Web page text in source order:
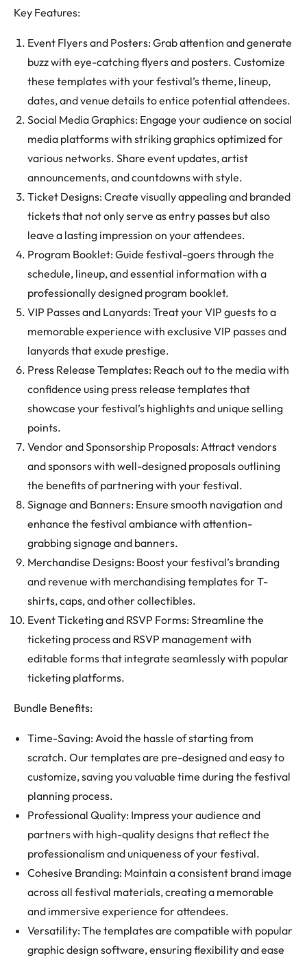
Key Features:
Event Flyers and Posters: Grab attention and generate
buzz with eye-catching flyers and posters. Customize
these templates with your festival’s theme, lineup,
dates, and venue details to entice potential attendees.
Social Media Graphics: Engage your audience on social
media platforms with striking graphics optimized for
various networks. Share event updates, artist
announcements, and countdowns with style.
Ticket Designs: Create visually appealing and branded
tickets that not only serve as entry passes but also
leave a lasting impression on your attendees.
Program Booklet: Guide festival-goers through the
schedule, lineup, and essential information with a
professionally designed program booklet.
VIP Passes and Lanyards: Treat your VIP guests to a
memorable experience with exclusive VIP passes and
lanyards that exude prestige.
Press Release Templates: Reach out to the media with
confidence using press release templates that
showcase your festival’s highlights and unique selling
points.
Vendor and Sponsorship Proposals: Attract vendors
and sponsors with well-designed proposals outlining
the benefits of partnering with your festival.
Signage and Banners: Ensure smooth navigation and
enhance the festival ambiance with attention-
grabbing signage and banners.
Merchandise Designs: Boost your festival’s branding
and revenue with merchandising templates for T-
shirts, caps, and other collectibles.
Event Ticketing and RSVP Forms: Streamline the
ticketing process and RSVP management with
editable forms that integrate seamlessly with popular
ticketing platforms.
Bundle Benefits:
Time-Saving: Avoid the hassle of starting from
scratch. Our templates are pre-designed and easy to
customize, saving you valuable time during the festival
planning process.
Professional Quality: Impress your audience and
partners with high-quality designs that reflect the
professionalism and uniqueness of your festival.
Cohesive Branding: Maintain a consistent brand image
across all festival materials, creating a memorable
and immersive experience for attendees.
Versatility: The templates are compatible with popular
graphic design software, ensuring flexibility and ease